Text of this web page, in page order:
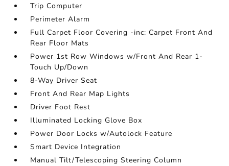
Trip Computer
Perimeter Alarm
Full Carpet Floor Covering -inc: Carpet Front And
Rear Floor Mats
Power 1st Row Windows w/Front And Rear 1-
Touch Up/Down
8-Way Driver Seat
Front And Rear Map Lights
Driver Foot Rest
Illuminated Locking Glove Box
Power Door Locks w/Autolock Feature
Smart Device Integration
Manual Tilt/Telescoping Steering Column